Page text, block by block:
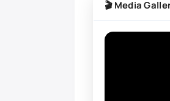
🎬 Media